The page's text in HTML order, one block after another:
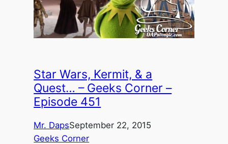
Star Wars, Kermit, & a
Quest… – Geeks Corner –
Episode 451
Mr. DapsSeptember 22, 2015
Geeks Corner